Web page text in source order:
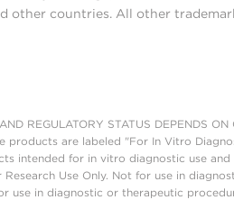
other countries. All other
REGULATORY STATUS DEPENDS
are labeled "For In Vitro
intended for in vitro diagnostic use
Use Only. Not for use in
use in diagnostic or therapeutic